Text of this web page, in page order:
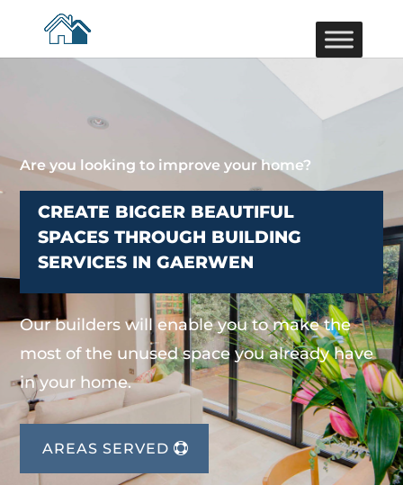
Are you looking to improve your home?
CREATE BIGGER BEAUTIFUL
SPACES THROUGH BUILDING
SERVICES IN GAERWEN
Our builders will enable you to make the
most of the unused space you already have
in your home.
AREAS SERVED